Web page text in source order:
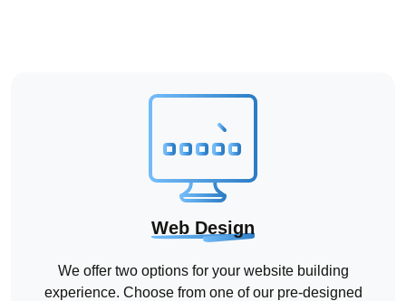
Web Design
We offer two options for your website building
experience. Choose from one of our pre-designed